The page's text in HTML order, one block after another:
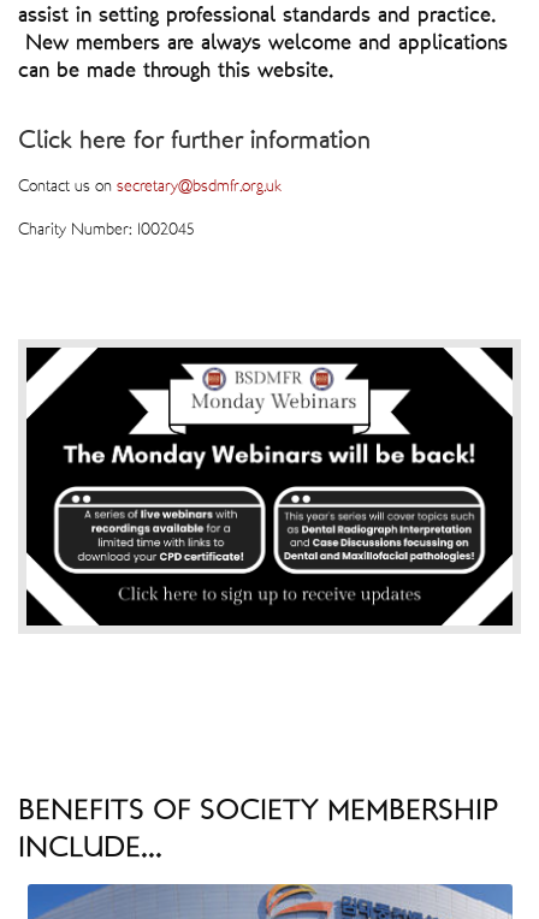
assist in setting professional standards and practice.
New members are always welcome and applications
can be made through this website.
Click here for further information
Contact us on secretary@bsdmfr.org.uk
Charity Number: 1002045
BENEFITS OF SOCIETY MEMBERSHIP
INCLUDE...